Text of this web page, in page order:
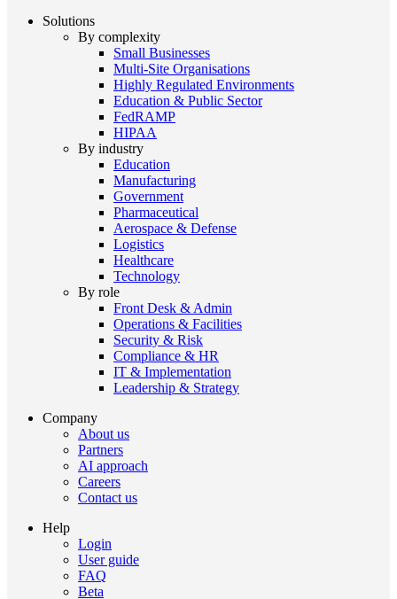
Solutions
By complexity
Small Businesses
Multi-Site Organisations
Highly Regulated Environments
Education & Public Sector
FedRAMP
HIPAA
By industry
Education
Manufacturing
Government
Pharmaceutical
Aerospace & Defense
Logistics
Healthcare
Technology
By role
Front Desk & Admin
Operations & Facilities
Security & Risk
Compliance & HR
IT & Implementation
Leadership & Strategy
Company
About us
Partners
AI approach
Careers
Contact us
Help
Login
User guide
FAQ
Beta